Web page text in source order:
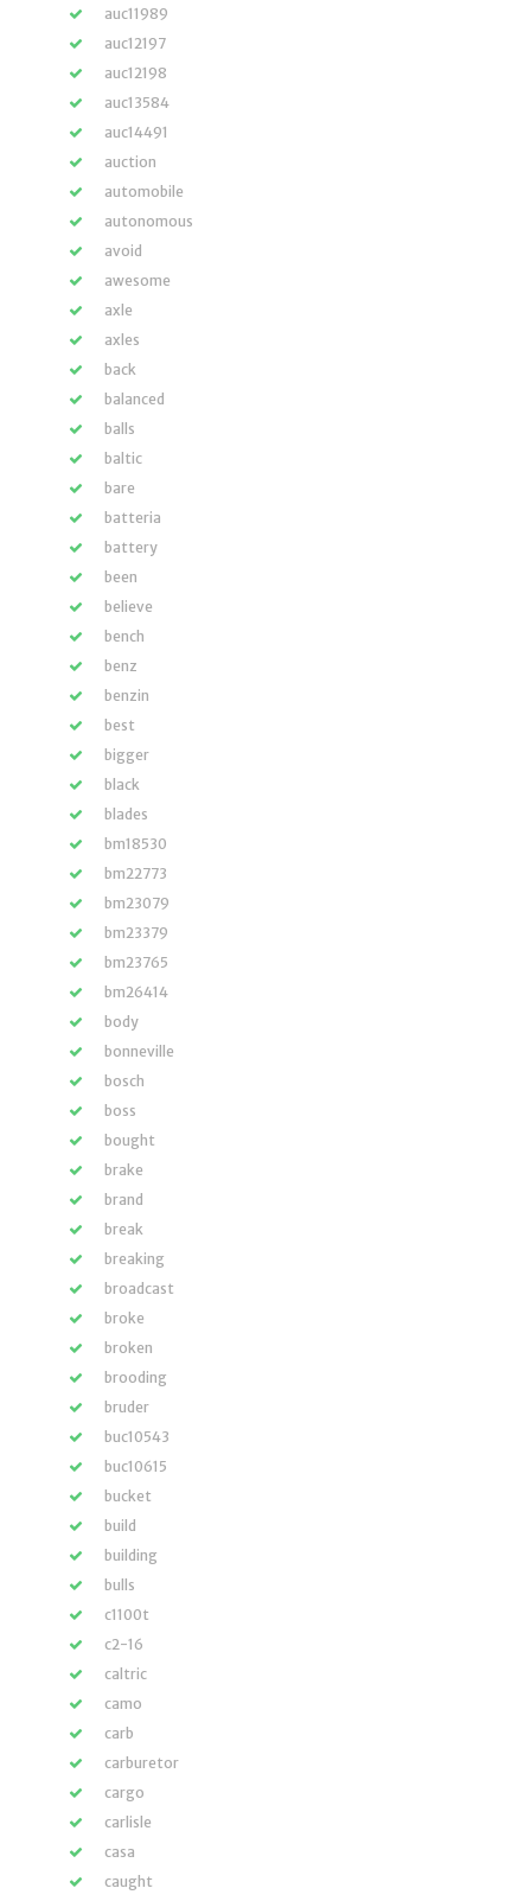
auc11989
auc12197
auc12198
auc13584
auc14491
auction
automobile
autonomous
avoid
awesome
axle
axles
back
balanced
balls
baltic
bare
batteria
battery
been
believe
bench
benz
benzin
best
bigger
black
blades
bm18530
bm22773
bm23079
bm23379
bm23765
bm26414
body
bonneville
bosch
boss
bought
brake
brand
break
breaking
broadcast
broke
broken
brooding
bruder
buc10543
buc10615
bucket
build
building
bulls
c1100t
c2-16
caltric
camo
carb
carburetor
cargo
carlisle
casa
caught